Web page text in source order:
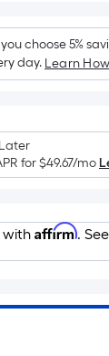
choose 5%
day. Learn How
for$49.67/mo
with Affirm.